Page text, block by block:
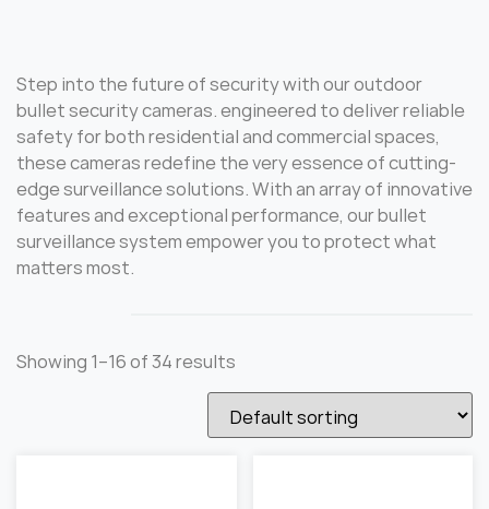
Step into the future of security with our outdoor
bullet security cameras. engineered to deliver reliable
safety for both residential and commercial spaces,
these cameras redefine the very essence of cutting-
edge surveillance solutions. With an array of innovative
features and exceptional performance, our bullet
surveillance system empower you to protect what
matters most.
Showing 1–16 of 34 results